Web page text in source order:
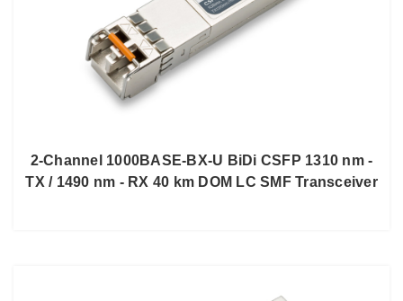
2-Channel 1000BASE-BX-U BiDi CSFP 1310 nm -
TX / 1490 nm - RX 40 km DOM LC SMF Transceiver